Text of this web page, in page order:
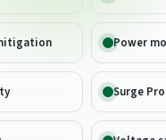
Power
Surge